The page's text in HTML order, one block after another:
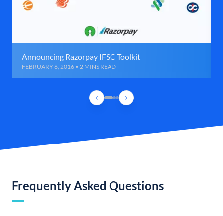
Announcing Razorpay IFSC Toolkit
FEBRUARY 6, 2016 • 2 MINS READ
Frequently Asked Questions